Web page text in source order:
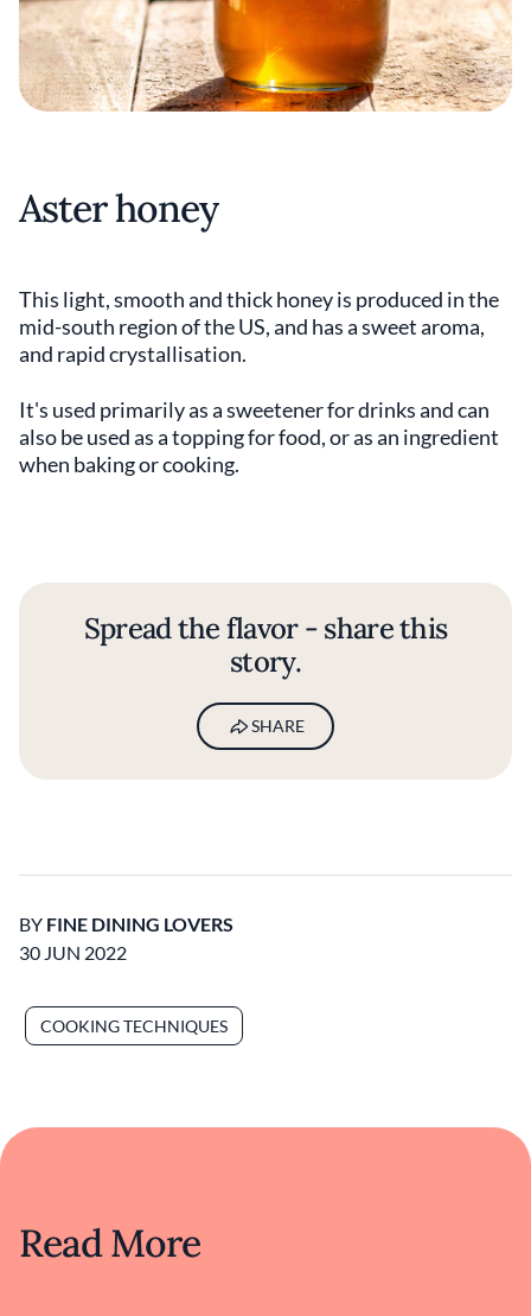
Aster honey
This light, smooth and thick honey is produced in the
mid-south region of the US, and has a sweet aroma,
and rapid crystallisation.
It's used primarily as a sweetener for drinks and can
also be used as a topping for food, or as an ingredient
when baking or cooking.
Spread the flavor - share this
story.
SHARE
BY FINE DINING LOVERS
30 JUN 2022
COOKING TECHNIQUES
Read More